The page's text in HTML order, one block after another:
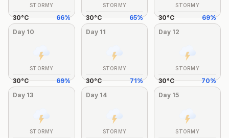
STORMY
30°C 66%
STORMY
30°C 65%
STORMY
30°C 69%
Day 10
STORMY
30°C 69%
Day 11
STORMY
30°C 71%
Day 12
STORMY
30°C 70%
Day 13
STORMY
Day 14
STORMY
Day 15
STORMY